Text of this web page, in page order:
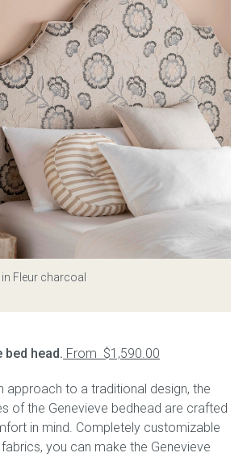
Fleur charcoal
bed head. From $1,590.00
approach to a traditional design, the
of the Genevieve bedhead are crafted
in mind. Completely customizable
you can make the Genevieve